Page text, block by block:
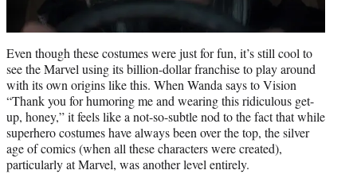
Even though these costumes were just for fun, it’s still cool to
see the Marvel using its billion-dollar franchise to play around
with its own origins like this. When Wanda says to Vision
“Thank you for humoring me and wearing this ridiculous get-
up, honey,” it feels like a not-so-subtle nod to the fact that while
superhero costumes have always been over the top, the silver
age of comics (when all these characters were created),
particularly at Marvel, was another level entirely.